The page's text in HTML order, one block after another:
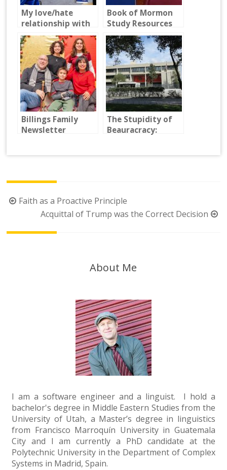
My love/hate
relationship with
LDS seminary
Book of Mormon
Study Resources
2024
Billings Family
Newsletter
The Stupidity of
Beauracracy:
Post
navigation
Faith as a Proactive Principle
Acquittal of Trump was the Correct Decision
About Me
I am a software engineer and a linguist. I hold a
bachelor's degree in Middle Eastern Studies from the
University of Utah, a Master’s degree in linguistics
from Francisco Marroquín University in Guatemala
City and I am currently a PhD candidate at the
Polytechnic University in the Department of Complex
Systems in Madrid, Spain.